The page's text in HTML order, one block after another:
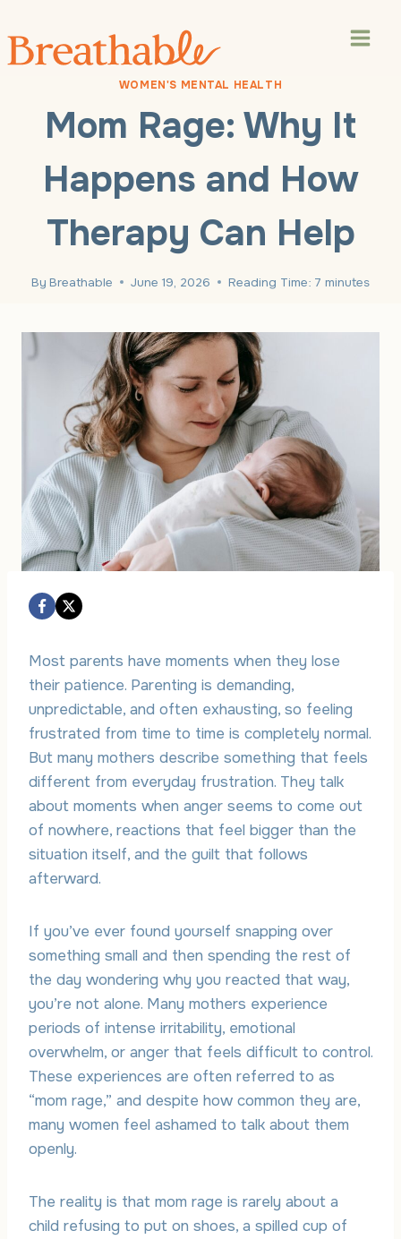
to
content
WOMEN'S MENTAL HEALTH
Mom Rage: Why It
Happens and How
Therapy Can Help
By Breathable June 19, 2026 Reading Time: 7minutes
Most parents have moments when they lose
their patience. Parenting is demanding,
unpredictable, and often exhausting, so feeling
frustrated from time to time is completely normal.
But many mothers describe something that feels
different from everyday frustration. They talk
about moments when anger seems to come out
of nowhere, reactions that feel bigger than the
situation itself, and the guilt that follows
afterward.
If you’ve ever found yourself snapping over
something small and then spending the rest of
the day wondering why you reacted that way,
you’re not alone. Many mothers experience
periods of intense irritability, emotional
overwhelm, or anger that feels difficult to control.
These experiences are often referred to as
“mom rage,” and despite how common they are,
many women feel ashamed to talk about them
openly.
The reality is that mom rage is rarely about a
child refusing to put on shoes, a spilled cup of